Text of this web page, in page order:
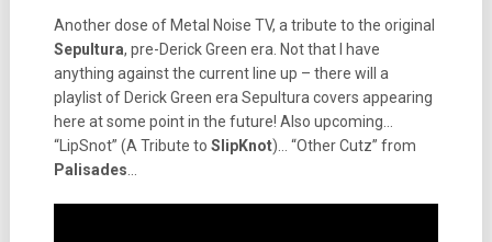
Another dose of Metal Noise TV, a tribute to the original
Sepultura, pre-Derick Green era. Not that I have
anything against the current line up – there will a
playlist of Derick Green era Sepultura covers appearing
here at some point in the future! Also upcoming…
“LipSnot” (A Tribute to SlipKnot)… “Other Cutz” from
Palisades